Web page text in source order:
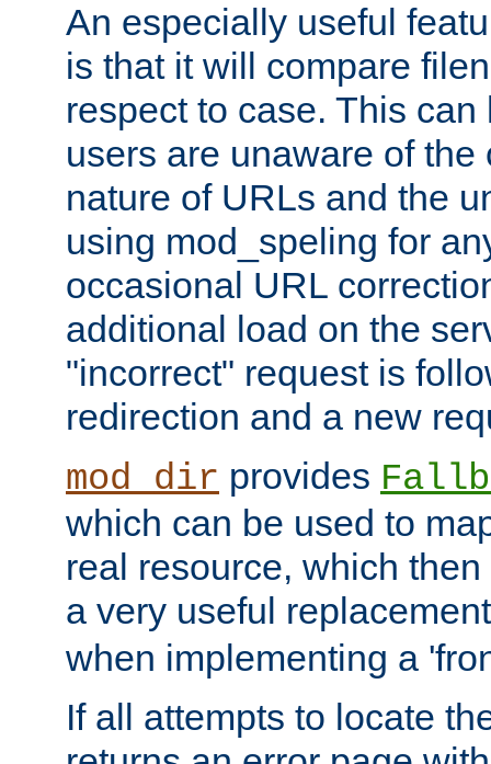
An especially useful
is that it will compare
respect to case. This
users are unaware of the
nature of URLs and the
using mod_speling for
occasional URL
additional load on the
"incorrect" request is
redirection and a new
mod_dir provides
which can be used to
real resource, which
a very useful
when implementing a
If all attempts to locate